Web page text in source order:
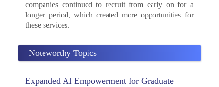
companies continued to recruit from early on for a
longer period, which created more opportunities for
these services.
Noteworthy Topics
Expanded AI Empowerment for Graduate